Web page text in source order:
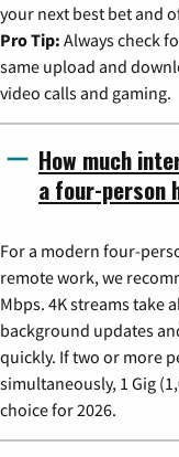
your next best bet and
Pro Tip: Always check
same upload and
video calls and gaming.
How much
a four-person
For a modern four-
remote work, we
Mbps. 4K streams take
background updates
quickly. If two or more
simultaneously, 1 Gig
choice for 2026.